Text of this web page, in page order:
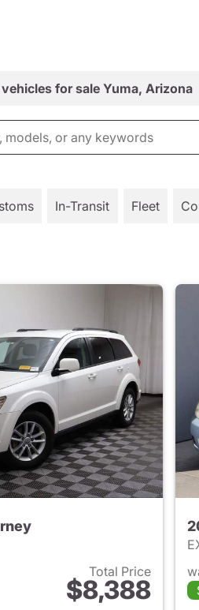
for sale Yuma, Arizona
In-Transit Fleet
Total Price
$8,388
View details for 2015 Dodge